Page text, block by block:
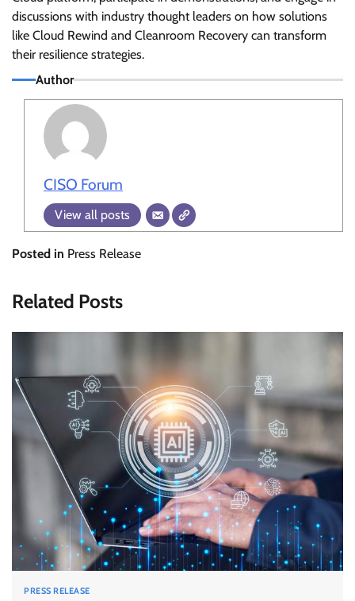
discussions with industry thought leaders on how solutions
like Cloud Rewind and Cleanroom Recovery can transform
their resilience strategies.
Author
CISO Forum
View all posts
Posted in Press Release
Related Posts
PRESS RELEASE